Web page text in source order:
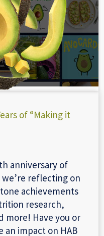
of “Making it
anniversary of
we’re reflecting on
achievements
research,
more! Have you or
an impact on HAB